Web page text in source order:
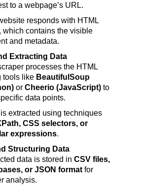
to a webpage’s URL.
responds with HTML
which contains the visible
and metadata.
Extracting Data
processes the HTML
tools like BeautifulSoup
or Cheerio (JavaScript) to
data points.
extracted using techniques
CSS selectors, or
expressions.
Structuring Data
data is stored in CSV files,
or JSON format for
analysis.